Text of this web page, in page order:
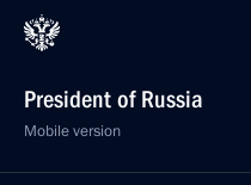
President of Russia
Mobile version